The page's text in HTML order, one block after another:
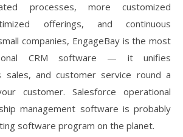
processes, more customized
offerings, and continuous
companies, EngageBay is the most
CRM software — it unifies
sales, and customer service round a
customer. Salesforce operational
management software is probably
software program on the planet.